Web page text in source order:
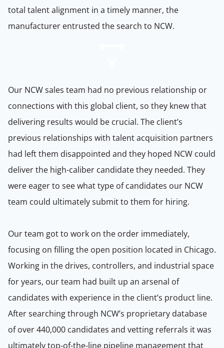
total talent alignment in a timely manner, the
manufacturer entrusted the search to NCW.
Our NCW sales team had no previous relationship or
connections with this global client, so they knew that
delivering results would be crucial. The client’s
previous relationships with talent acquisition partners
had left them disappointed and they hoped NCW could
deliver the high-caliber candidate they needed. They
were eager to see what type of candidates our NCW
team could ultimately submit to them for hiring.
Our team got to work on the order immediately,
focusing on filling the open position located in Chicago.
Working in the drives, controllers, and industrial space
for years, our team had built up an arsenal of
candidates with experience in the client’s product line.
After searching through NCW’s proprietary database
of over 440,000 candidates and vetting referrals it was
ultimately top-of-the-line pipeline management that